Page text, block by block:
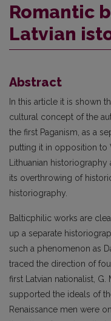
Romantic
Latvian
Abstract
In this article it is shown
cultural concept of the
the first Paganism, as a
putting it in opposition to
Lithuanian
its overthrowing of
historiography.
Balticphilic works are
up a separate
such a phenomenon as
traced the direction of
first Latvian nationalist,
supported the ideals of
Renaissance men were